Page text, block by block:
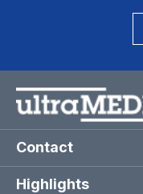
Contact
Highlights